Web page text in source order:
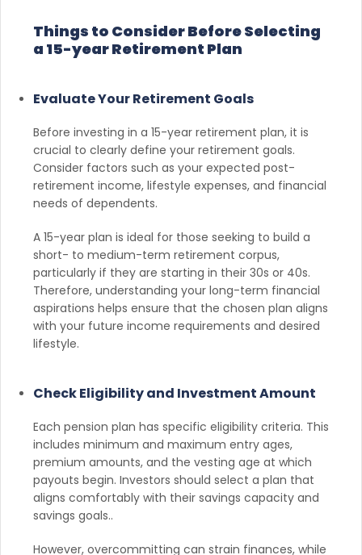
Things to Consider Before Selecting
a 15-year Retirement Plan
Evaluate Your Retirement Goals
Before investing in a 15-year retirement plan, it is
crucial to clearly define your retirement goals.
Consider factors such as your expected post-
retirement income, lifestyle expenses, and financial
needs of dependents.
A 15-year plan is ideal for those seeking to build a
short- to medium-term retirement corpus,
particularly if they are starting in their 30s or 40s.
Therefore, understanding your long-term financial
aspirations helps ensure that the chosen plan aligns
with your future income requirements and desired
lifestyle.
Check Eligibility and Investment Amount
Each pension plan has specific eligibility criteria. This
includes minimum and maximum entry ages,
premium amounts, and the vesting age at which
payouts begin. Investors should select a plan that
aligns comfortably with their savings capacity and
savings goals..
However, overcommitting can strain finances, while